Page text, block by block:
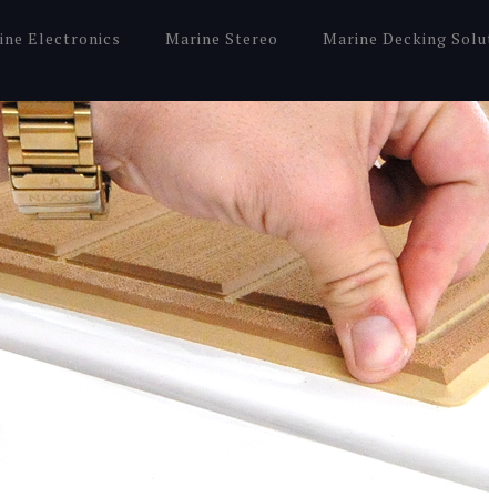
Electronics Marine Stereo Marine Decking